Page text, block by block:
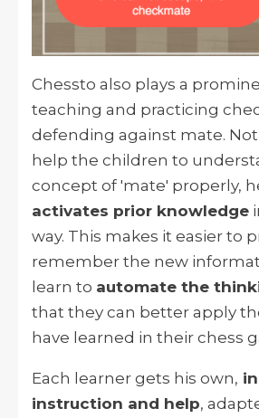
Chessto also plays a
teaching and practicing
defending against mate.
help the children to
concept of 'mate' properly,
activates prior knowledge
way. This makes it easier to
remember the new
learn to automate the
that they can better apply
have learned in their chess
Each learner gets his own,
instruction and help,